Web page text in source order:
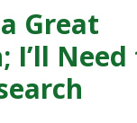
Great
I’ll Need